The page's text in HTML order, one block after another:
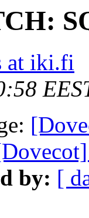
at iki.fi
by: [